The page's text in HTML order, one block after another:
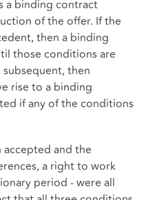
a binding contract
of the offer. If the
then a binding
those conditions are
then
rise to a binding
if any of the conditions
accepted and the
a right to work
period - were all